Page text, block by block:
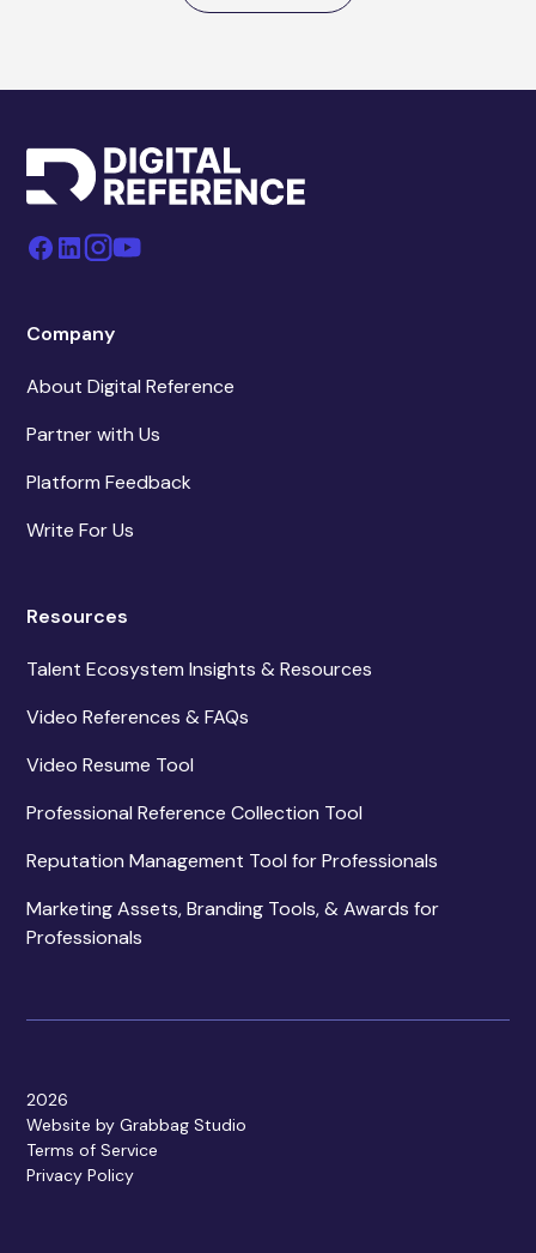
Company
About Digital Reference
Partner with Us
Platform Feedback
Write For Us
Resources
Talent Ecosystem Insights & Resources
Video References & FAQs
Video Resume Tool
Professional Reference Collection Tool
Reputation Management Tool for Professionals
Marketing Assets, Branding Tools, & Awards for
Professionals
2026
Website by Grabbag Studio
Terms of Service
Privacy Policy